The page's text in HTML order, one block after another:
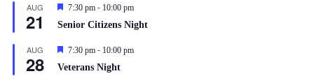
AUG
21
Featured
7:30 pm- 10:00 pm
Senior Citizens Night
AUG
28
Featured
7:30 pm- 10:00 pm
Veterans Night